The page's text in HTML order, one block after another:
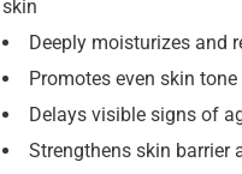
skin
Deeply moisturizes and
Promotes even skin
Delays visible signs of
Strengthens skin barrier